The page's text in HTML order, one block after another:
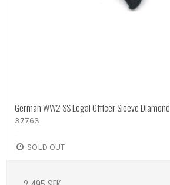
German WW2 SS Legal Officer Sleeve Diamond
37763
SOLD OUT